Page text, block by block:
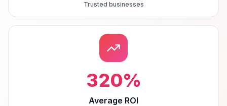
Trusted businesses
320%
Average ROI